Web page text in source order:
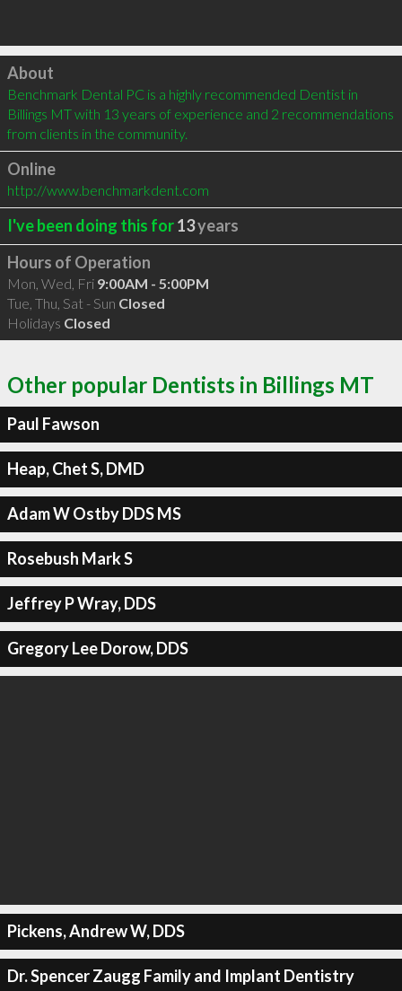
Click to load
About
Benchmark Dental PC is a highly recommended Dentist in
Billings MT with 13 years of experience and 2 recommendations
from clients in the community.
Online
http://www.benchmarkdent.com
I've been doing this for13years
Hours of Operation
Mon, Wed, Fri 9:00AM - 5:00PM
Tue, Thu, Sat - Sun Closed
Holidays Closed
Other popular Dentists in Billings MT
Paul Fawson
Heap, Chet S, DMD
Adam W Ostby DDS MS
Rosebush Mark S
Jeffrey P Wray, DDS
Gregory Lee Dorow, DDS
Pickens, Andrew W, DDS
Dr. Spencer Zaugg Family and Implant Dentistry